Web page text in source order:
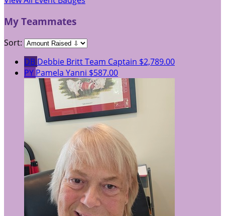
My Teammates
Sort:
DB Debbie BrittTeam Captain $2,789.00
PY Pamela Yanni $587.00